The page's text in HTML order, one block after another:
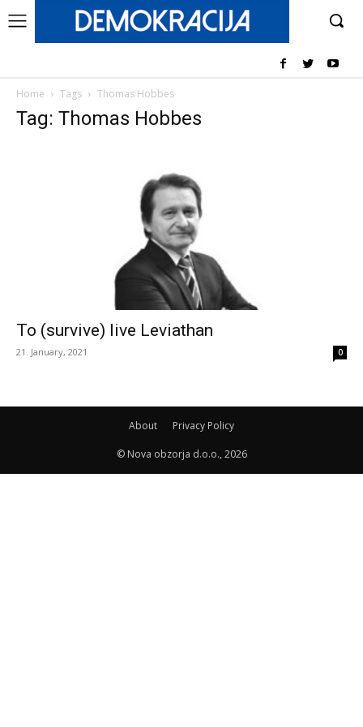
Home Tags Thomas Hobbes
Tag: Thomas Hobbes
To (survive) live Leviathan
21. January, 2021 0
About Privacy Policy
© Nova obzorja d.o.o., 2026